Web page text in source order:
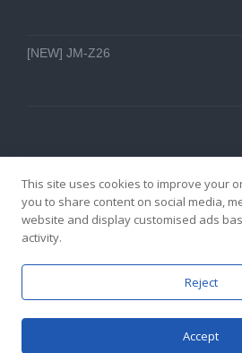
[NEW] JM-Z26
GZ YI FENG TECHNOLOGY
This site uses cookies to improve your
you to share content on social media,
website and display customised ads
activity.
Reject
Accept